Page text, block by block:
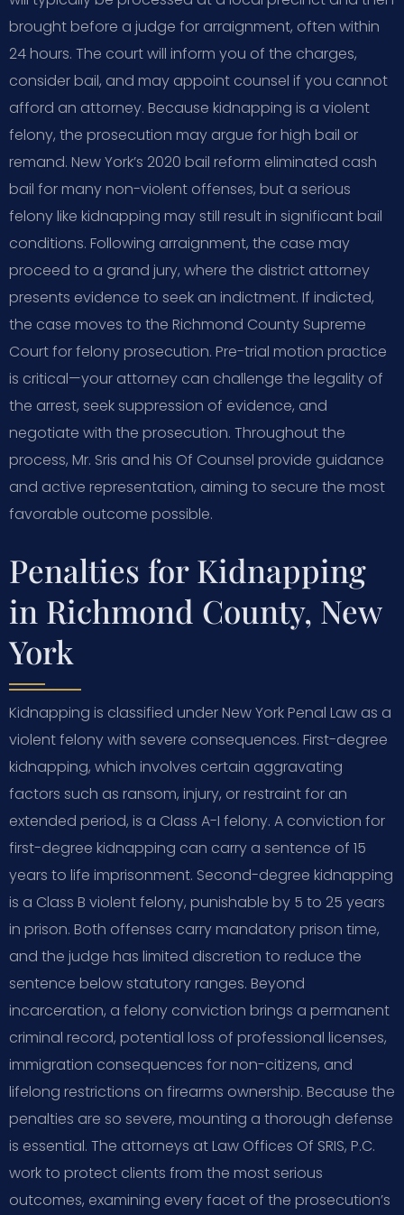
brought before a judge for arraignment, often within
24 hours. The court will inform you of the charges,
consider bail, and may appoint counsel if you cannot
afford an attorney. Because kidnapping is a violent
felony, the prosecution may argue for high bail or
remand. New York’s 2020 bail reform eliminated cash
bail for many non-violent offenses, but a serious
felony like kidnapping may still result in significant bail
conditions. Following arraignment, the case may
proceed to a grand jury, where the district attorney
presents evidence to seek an indictment. If indicted,
the case moves to the Richmond County Supreme
Court for felony prosecution. Pre-trial motion practice
is critical—your attorney can challenge the legality of
the arrest, seek suppression of evidence, and
negotiate with the prosecution. Throughout the
process, Mr. Sris and his Of Counsel provide guidance
and active representation, aiming to secure the most
favorable outcome possible.
Penalties for Kidnapping
in Richmond County, New
York
Kidnapping is classified under New York Penal Law as a
violent felony with severe consequences. First-degree
kidnapping, which involves certain aggravating
factors such as ransom, injury, or restraint for an
extended period, is a Class A-I felony. A conviction for
first-degree kidnapping can carry a sentence of 15
years to life imprisonment. Second-degree kidnapping
is a Class B violent felony, punishable by 5 to 25 years
in prison. Both offenses carry mandatory prison time,
and the judge has limited discretion to reduce the
sentence below statutory ranges. Beyond
incarceration, a felony conviction brings a permanent
criminal record, potential loss of professional licenses,
immigration consequences for non-citizens, and
lifelong restrictions on firearms ownership. Because the
penalties are so severe, mounting a thorough defense
is essential. The attorneys at Law Offices Of SRIS, P.C.
work to protect clients from the most serious
outcomes, examining every facet of the prosecution’s